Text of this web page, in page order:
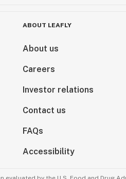
ABOUT LEAFLY
About us
Careers
Investor relations
Contact us
FAQs
Accessibility